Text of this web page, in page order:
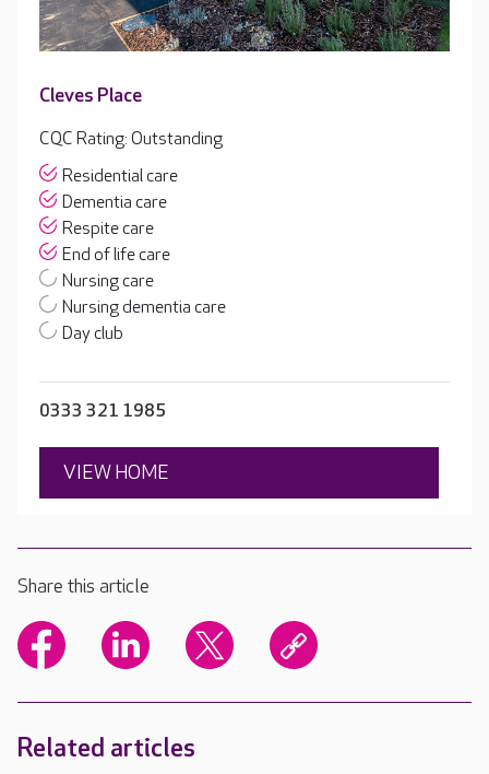
Cleves Place
CQC Rating: Outstanding
Residential care
Dementia care
Respite care
End of life care
Nursing care
Nursing dementia care
Day club
0333 321 1985
VIEW HOME
Share this article
Related articles